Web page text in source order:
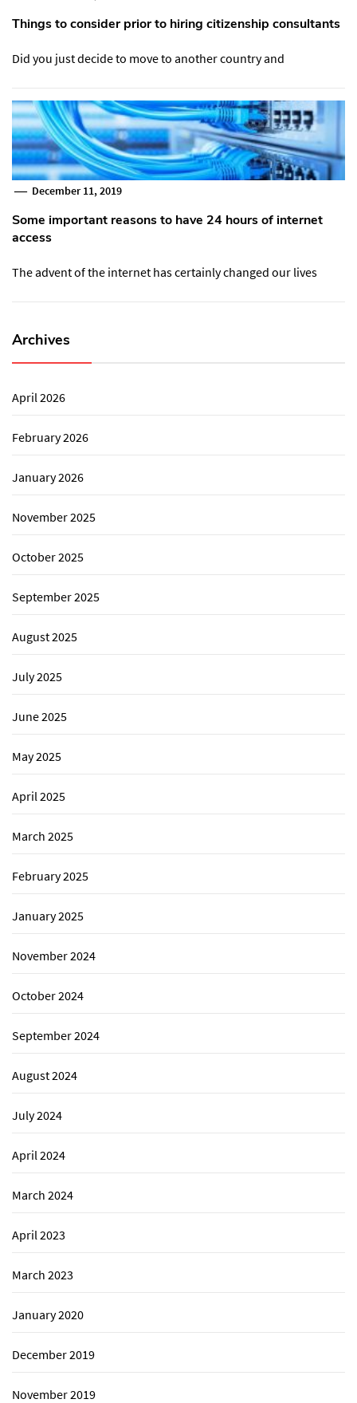
Things to consider prior to hiring citizenship consultants
Did you just decide to move to another country and
December 11, 2019
Some important reasons to have 24 hours of internet
access
The advent of the internet has certainly changed our lives
Archives
April 2026
February 2026
January 2026
November 2025
October 2025
September 2025
August 2025
July 2025
June 2025
May 2025
April 2025
March 2025
February 2025
January 2025
November 2024
October 2024
September 2024
August 2024
July 2024
April 2024
March 2024
April 2023
March 2023
January 2020
December 2019
November 2019